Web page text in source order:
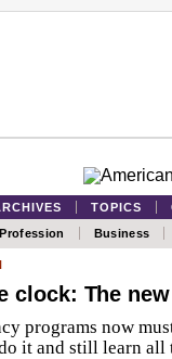
TOPICS
Profession Business
clock: The
programs now
it and still learn all